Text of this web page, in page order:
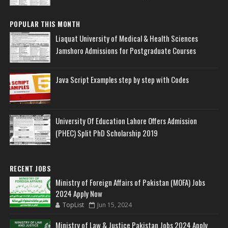
POPULAR THIS MONTH
Liaquat University of Medical & Health Sciences
Jamshoro Admissions for Postgraduate Courses
Java Script Examples step by step with Codes
University Of Education Lahore Offers Admission
(PHEC) Split PhD Scholarship 2019
RECENT JOBS
Ministry of Foreign Affairs of Pakistan (MOFA) Jobs
2024 Apply Now
TopList Jun 15, 2024
Ministry of Law & Justice Pakistan Jobs 2024 Apply